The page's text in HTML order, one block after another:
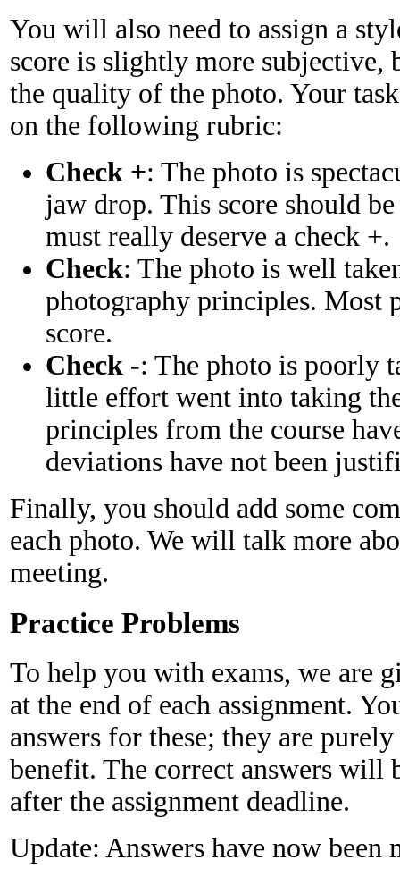
You will also need to assign a
score is slightly more subjective,
the quality of the photo. Your
on the following rubric:
Check +: The photo is
jaw drop. This score should
must really deserve a check +.
Check: The photo is well
photography principles. Most
score.
Check -: The photo is poorly
little effort went into taking
principles from the course
deviations have not been
Finally, you should add some
each photo. We will talk more
meeting.
Practice Problems
To help you with exams, we are
at the end of each assignment.
answers for these; they are
benefit. The correct answers will
after the assignment deadline.
Update: Answers have now been